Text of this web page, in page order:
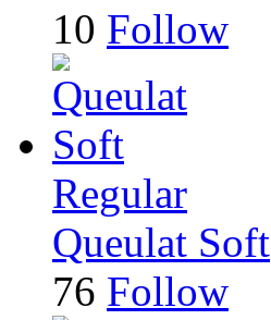
10 Follow
Regular
Queulat Soft
76 Follow